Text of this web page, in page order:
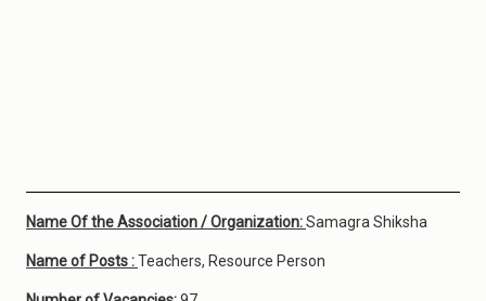
Name Of the Association / Organization:Samagra Shiksha
Name of Posts :Teachers, Resource Person